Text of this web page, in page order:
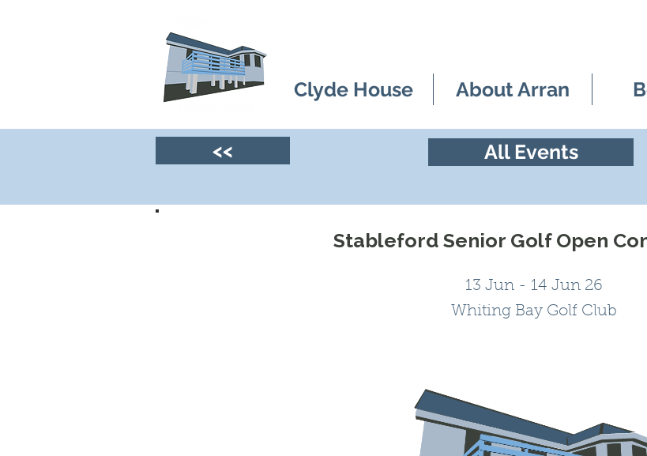
Clyde House About Arran
<< All Events
Stableford Senior Golf Open
13 Jun - 14 Jun 26
Whiting Bay Golf Club